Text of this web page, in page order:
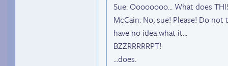
Sue: Oooooooo... What does
McCain: No, sue! Please! Do
have no idea what it...
BZZRRRRRPT!
...does.